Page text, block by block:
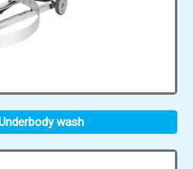
wash